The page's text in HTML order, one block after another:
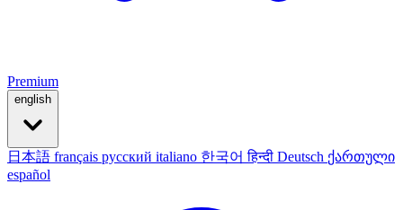
Premium
english
日本語 français русский italiano 한국어हिन्दी Deutsch ქართული
español